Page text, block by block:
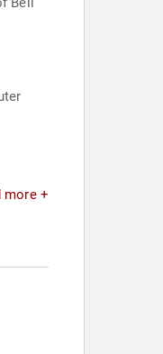
more +